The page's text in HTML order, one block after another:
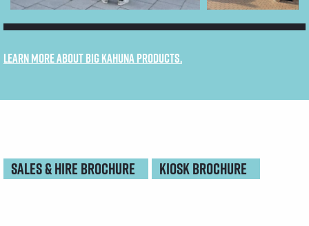
Learn more about Big Kahuna products.
SALES & HIRE BROCHURE KIOSK BROCHURE